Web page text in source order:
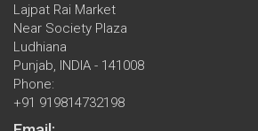
Lajpat Rai Market
Near Society Plaza
Ludhiana
Punjab, INDIA - 141008
Phone:
+91 919814732198